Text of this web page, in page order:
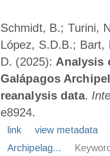
Schmidt, B.; Turini,
López, S.D.B.; Bart,
D. (2025): Analysis
Galápagos
reanalysis data.
e8924.
link
view metadata
Archipelag...